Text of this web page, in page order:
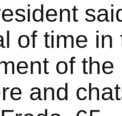
of time
of
and